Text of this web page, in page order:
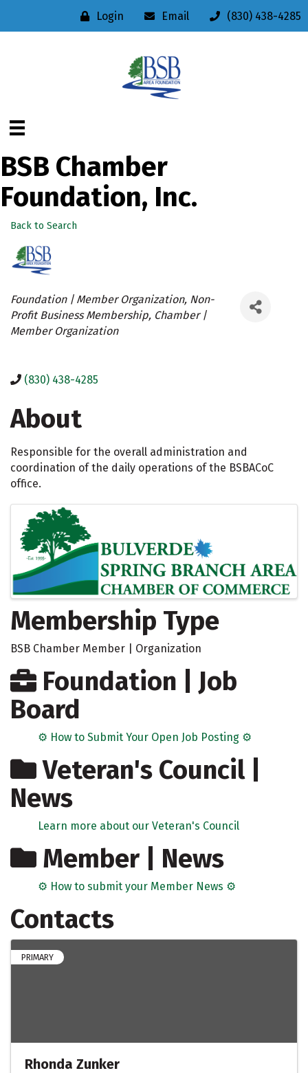
Login Email (830) 438-4285
BSB Chamber
Foundation, Inc.
Back to Search
Categories
Foundation | Member Organization Non-
Profit Business Membership Chamber |
Member Organization
(830) 438-4285
About
Responsible for the overall administration and
coordination of the daily operations of the BSBACoC
office.
Images
Membership Type
BSB Chamber Member | Organization
Foundation | Job
Board
⚙️ How to Submit Your Open Job Posting ⚙️
Veteran's Council |
News
Learn more about our Veteran's Council
Member | News
⚙️ How to submit your Member News ⚙️
Contacts
PRIMARY
Rhonda Zunker